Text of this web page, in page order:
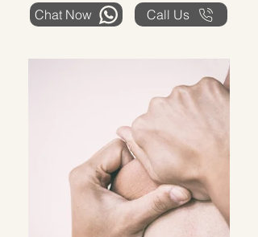
Chat Now Call Us